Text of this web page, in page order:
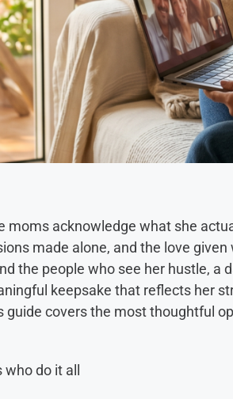
moms acknowledge what she
made alone, and the love
the people who see her hustle, a
keepsake that reflects her
covers the most thoughtful